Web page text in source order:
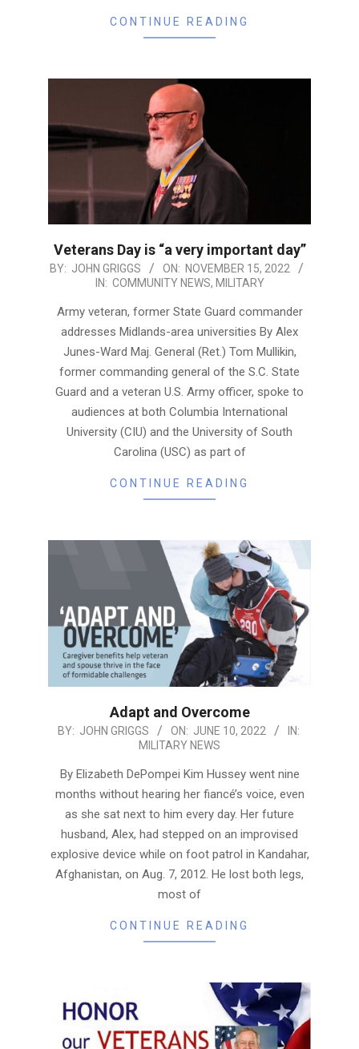
CONTINUE READING
Veterans Day is “a very important day”
2022-
15
BY: JOHN GRIGGS ON: NOVEMBER 15, 2022
IN: COMMUNITY NEWS, MILITARY
Army veteran, former State Guard commander
addresses Midlands-area universities By Alex
Junes-Ward Maj. General (Ret.) Tom Mullikin,
former commanding general of the S.C. State
Guard and a veteran U.S. Army officer, spoke to
audiences at both Columbia International
University (CIU) and the University of South
Carolina (USC) as part of
CONTINUE READING
Adapt and Overcome
2022-
BY: JOHN GRIGGS ON: JUNE 10, 2022
IN:
MILITARY NEWS
By Elizabeth DePompei Kim Hussey went nine
months without hearing her fiancé’s voice, even
as she sat next to him every day. Her future
husband, Alex, had stepped on an improvised
explosive device while on foot patrol in Kandahar,
Afghanistan, on Aug. 7, 2012. He lost both legs,
most of
CONTINUE READING